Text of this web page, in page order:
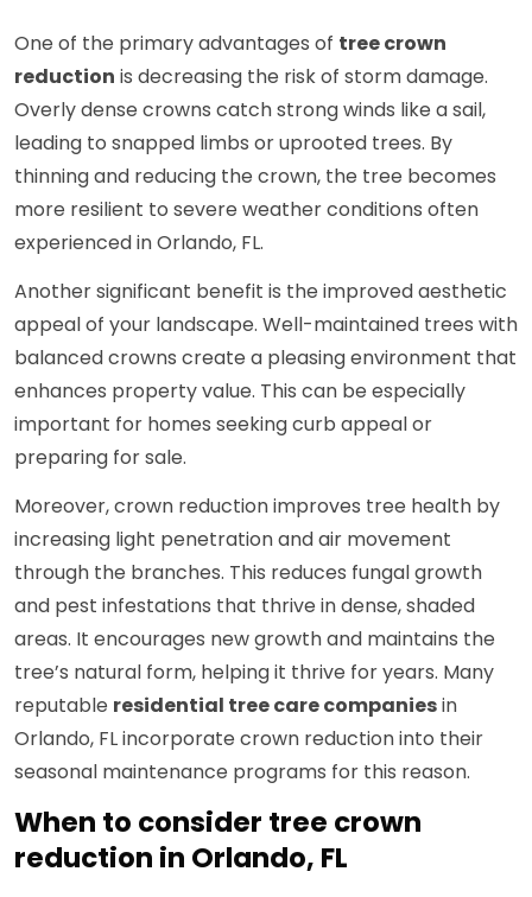
One of the primary advantages of tree crown
reduction is decreasing the risk of storm damage.
Overly dense crowns catch strong winds like a sail,
leading to snapped limbs or uprooted trees. By
thinning and reducing the crown, the tree becomes
more resilient to severe weather conditions often
experienced in Orlando, FL.
Another significant benefit is the improved aesthetic
appeal of your landscape. Well-maintained trees with
balanced crowns create a pleasing environment that
enhances property value. This can be especially
important for homes seeking curb appeal or
preparing for sale.
Moreover, crown reduction improves tree health by
increasing light penetration and air movement
through the branches. This reduces fungal growth
and pest infestations that thrive in dense, shaded
areas. It encourages new growth and maintains the
tree’s natural form, helping it thrive for years. Many
reputable residential tree care companiesin
Orlando, FL incorporate crown reduction into their
seasonal maintenance programs for this reason.
When to consider tree crown
reduction in Orlando, FL